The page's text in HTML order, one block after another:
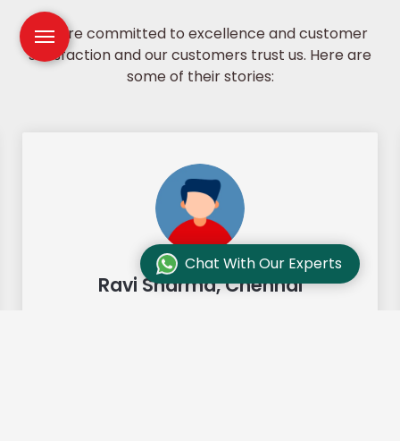
We are committed to excellence and customer
satisfaction and our customers trust us. Here are
some of their stories:
Ravi Sharma, Chennai
Chat With Our Experts